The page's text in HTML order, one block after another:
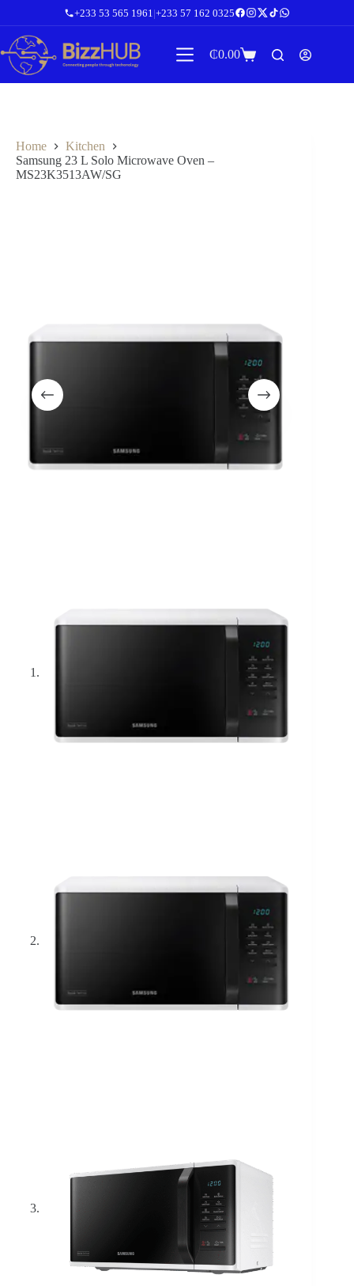
content
+233 53 565 1961 |+233 57 162 0325
Shopping
₵0.00
Home
Kitchen
Samsung 23 L Solo Microwave Oven –
MS23K3513AW/SG